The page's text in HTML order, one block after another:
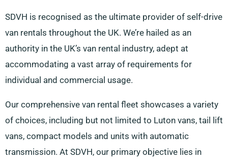
SDVH is recognised as the ultimate provider of self-drive
van rentals throughout the UK. We’re hailed as an
authority in the UK’s van rental industry, adept at
accommodating a vast array of requirements for
individual and commercial usage.
Our comprehensive van rental fleet showcases a variety
of choices, including but not limited to Luton vans, tail lift
vans, compact models and units with automatic
transmission. At SDVH, our primary objective lies in